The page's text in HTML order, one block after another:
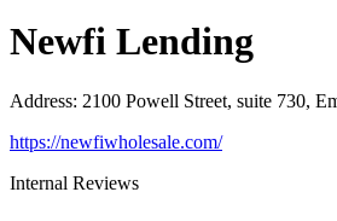
Newfi Lending
Address: 2100 Powell Street, suite 730,
https://newfiwholesale.com/
Internal Reviews